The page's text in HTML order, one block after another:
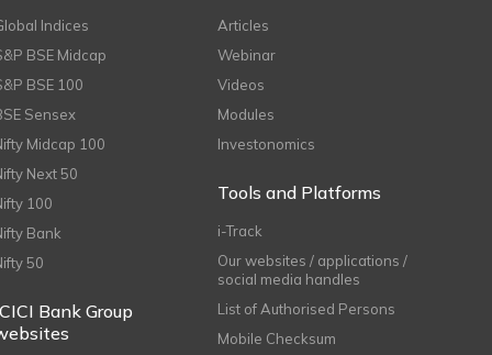
Indices
BSE Midcap
BSE 100
Sensex
Midcap 100
Next 50
100
Bank
50
Bank Group
Articles
Webinar
Videos
Modules
Investonomics
Tools and Platforms
i-Track
Our websites / applications /
social media handles
List of Authorised Persons
Mobile Checksum